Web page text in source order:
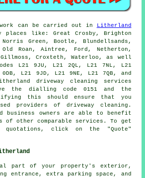
can be carried out in
Litherland
places like: Great Crosby, Brighton
Green, Bootle, Blundellsands,
Roan, Aintree, Ford, Netherton,
Croxteth, Waterloo, as well
L21 9JU, L21 2QL, L21 7NL, L21
L21 9JD, L21 9NE, L21 7QB, and
driveway cleaning services
the dialling code 0151 and the
this should ensure that you
providers of driveway cleaning .
business owners are able to benefit
of other comparable services. To get
quotations, click on the "Quote"
part of your property's exterior,
entrance, extra parking space, and